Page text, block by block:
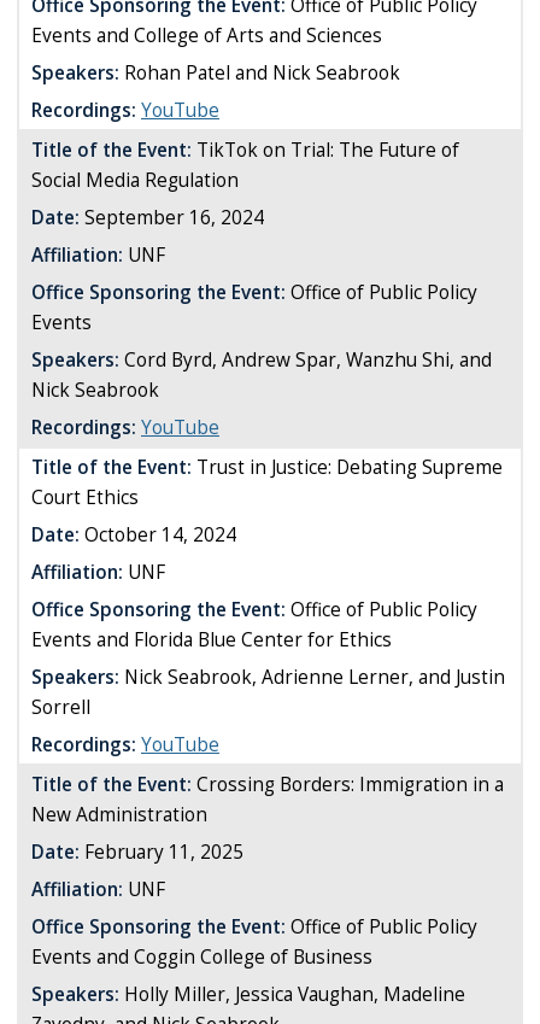
Office Sponsoring the Event: Office of Public Policy
Events and College of Arts and Sciences
Speakers: Rohan Patel and Nick Seabrook
Recordings: YouTube
Title of the Event: TikTok on Trial: The Future of
Social Media Regulation
Date: September 16, 2024
Affiliation: UNF
Office Sponsoring the Event: Office of Public Policy
Events
Speakers: Cord Byrd, Andrew Spar, Wanzhu Shi, and
Nick Seabrook
Recordings: YouTube
Title of the Event: Trust in Justice: Debating Supreme
Court Ethics
Date: October 14, 2024
Affiliation: UNF
Office Sponsoring the Event: Office of Public Policy
Events and Florida Blue Center for Ethics
Speakers: Nick Seabrook, Adrienne Lerner, and Justin
Sorrell
Recordings: YouTube
Title of the Event: Crossing Borders: Immigration in a
New Administration
Date: February 11, 2025
Affiliation: UNF
Office Sponsoring the Event: Office of Public Policy
Events and Coggin College of Business
Speakers: Holly Miller, Jessica Vaughan, Madeline